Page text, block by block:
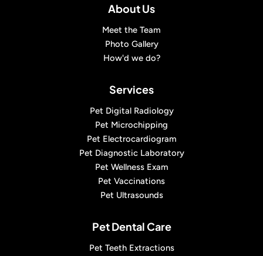
About Us
Meet the Team
Photo Gallery
How'd we do?
Services
Pet Digital Radiology
Pet Microchipping
Pet Electrocardiogram
Pet Diagnostic Laboratory
Pet Wellness Exam
Pet Vaccinations
Pet Ultrasounds
Pet Dental Care
Pet Teeth Extractions